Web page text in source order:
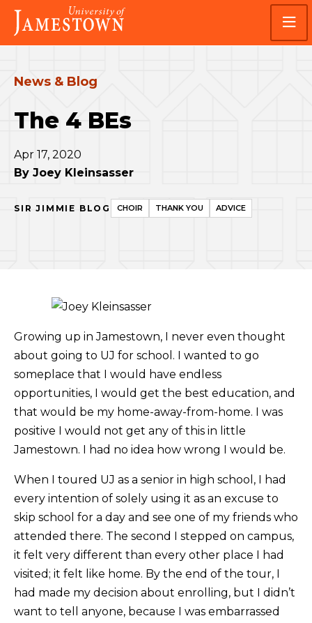
Skip
main
site
Skip
main
content
Visit
the
homepage
News & Blog
The 4 BEs
Apr 17, 2020
By Joey Kleinsasser
SIR JIMMIE BLOG CHOIR THANK YOU ADVICE
Growing up in Jamestown, I never even thought
about going to UJ for school. I wanted to go
someplace that I would have endless
opportunities, I would get the best education, and
that would be my home-away-from-home. I was
positive I would not get any of this in little
Jamestown. I had no idea how wrong I would be.
When I toured UJ as a senior in high school, I had
every intention of solely using it as an excuse to
skip school for a day and see one of my friends who
attended there. The second I stepped on campus,
it felt very different than every other place I had
visited; it felt like home. By the end of the tour, I
had made my decision about enrolling, but I didn’t
want to tell anyone, because I was embarrassed